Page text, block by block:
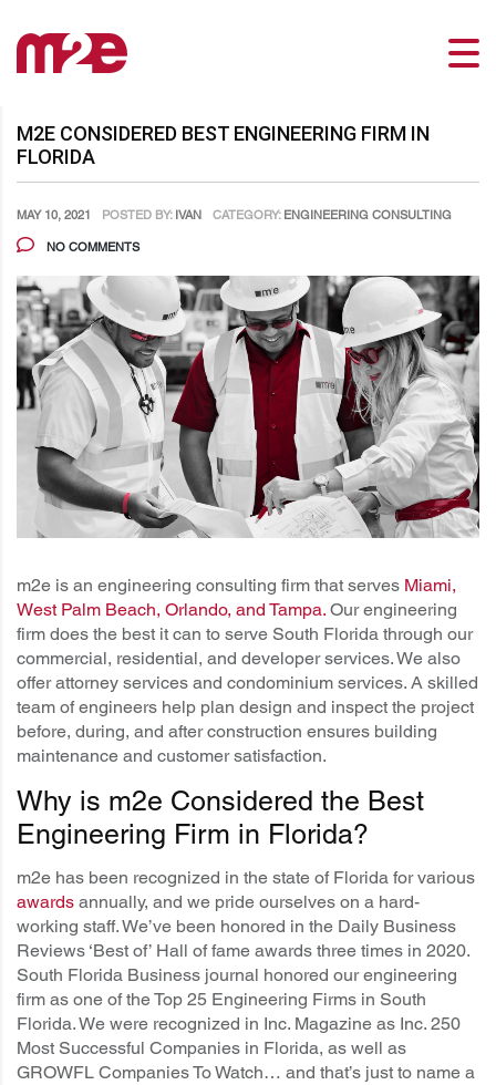
M2E CONSIDERED BEST ENGINEERING FIRM IN
FLORIDA
MAY 10, 2021 POSTED BY: IVAN CATEGORY: ENGINEERING CONSULTING
NO COMMENTS
m2e is an engineering consulting firm that serves Miami,
West Palm Beach, Orlando, and Tampa. Our engineering
firm does the best it can to serve South Florida through our
commercial, residential, and developer services. We also
offer attorney services and condominium services. A skilled
team of engineers help plan design and inspect the project
before, during, and after construction ensures building
maintenance and customer satisfaction.
Why is m2e Considered the Best
Engineering Firm in Florida?
m2e has been recognized in the state of Florida for various
awards annually, and we pride ourselves on a hard-
working staff. We’ve been honored in the Daily Business
Reviews ‘Best of’ Hall of fame awards three times in 2020.
South Florida Business journal honored our engineering
firm as one of the Top 25 Engineering Firms in South
Florida. We were recognized in Inc. Magazine as Inc. 250
Most Successful Companies in Florida, as well as
GROWFL Companies To Watch… and that’s just to name a